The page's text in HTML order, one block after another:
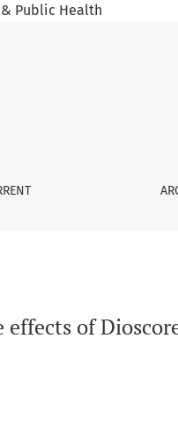
Public Health
effects of